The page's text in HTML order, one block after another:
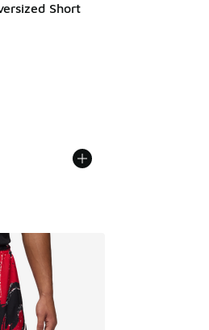
Short
- [5 out of 5 stars], 5 reviews